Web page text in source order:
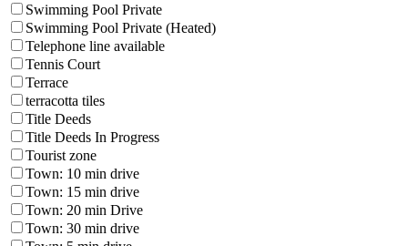
Swimming Pool Private
Swimming Pool Private (Heated)
Telephone line available
Tennis Court
Terrace
terracotta tiles
Title Deeds
Title Deeds In Progress
Tourist zone
Town: 10 min drive
Town: 15 min drive
Town: 20 min Drive
Town: 30 min drive